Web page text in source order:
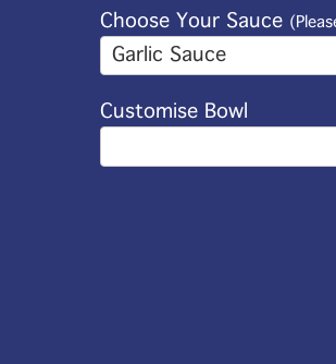
Choose Your Sauce
Garlic Sauce
Customise Bowl